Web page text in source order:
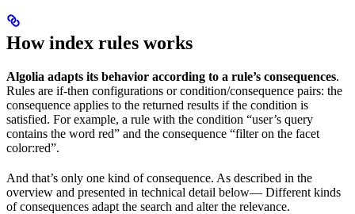
How index rules works
Algolia adapts its behavior according to a rule’s consequences.
Rules are if-then configurations or condition/consequence pairs: the
consequence applies to the returned results if the condition is
satisfied. For example, a rule with the condition “user’s query
contains the word red” and the consequence “filter on the facet
color:red”.
And that’s only one kind of consequence. As described in the
overview and presented in technical detail below— Different kinds
of consequences adapt the search and alter the relevance.